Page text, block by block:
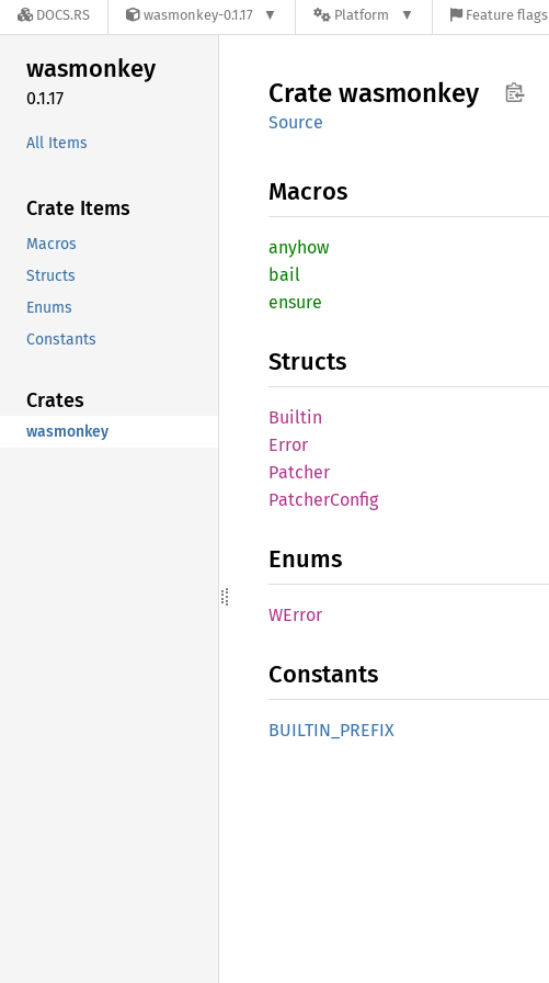
DOCS.RS wasmonkey-0.1.17 Platform Feature flags
wasmonkey
0.1.17
All Items
Crate Items
Macros
Structs
Enums
Constants
Crates
wasmonkey
Crate wasmonkey
Source
Macros
anyhow
bail
ensure
Structs
Builtin
Error
Patcher
PatcherConfig
Enums
WError
Constants
BUILTIN_ PREFIX